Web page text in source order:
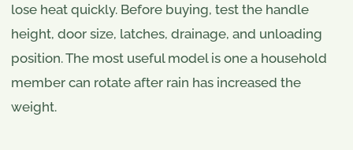
lose heat quickly. Before buying, test the handle
height, door size, latches, drainage, and unloading
position. The most useful model is one a household
member can rotate after rain has increased the
weight.